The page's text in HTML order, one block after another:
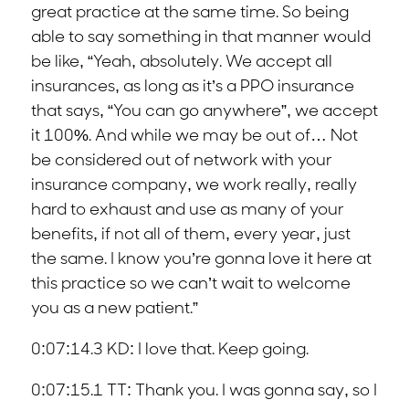
great practice at the same time. So being
able to say something in that manner would
be like, “Yeah, absolutely. We accept all
insurances, as long as it’s a PPO insurance
that says, “You can go anywhere”, we accept
it 100%. And while we may be out of… Not
be considered out of network with your
insurance company, we work really, really
hard to exhaust and use as many of your
benefits, if not all of them, every year, just
the same. I know you’re gonna love it here at
this practice so we can’t wait to welcome
you as a new patient.”
0:07:14.3 KD: I love that. Keep going.
0:07:15.1 TT: Thank you. I was gonna say, so I